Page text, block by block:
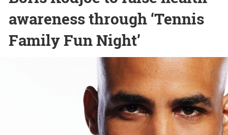
awareness through ‘Tennis
Family Fun Night’